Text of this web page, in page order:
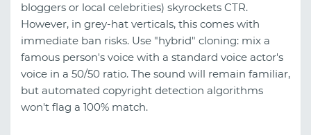
bloggers or local celebrities) skyrockets CTR.
However, in grey-hat verticals, this comes with
immediate ban risks. Use "hybrid" cloning: mix a
famous person's voice with a standard voice actor's
voice in a 50/50 ratio. The sound will remain familiar,
but automated copyright detection algorithms
won't flag a 100% match.